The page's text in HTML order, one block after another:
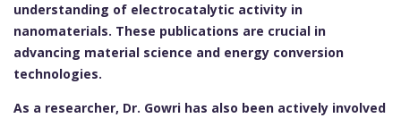
understanding of electrocatalytic activity in
nanomaterials. These publications are crucial in
advancing material science and energy conversion
technologies.
As a researcher, Dr. Gowri has also been actively involved